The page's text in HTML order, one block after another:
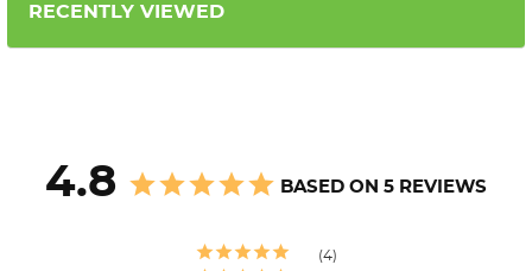
RECENTLY VIEWED
4.8 BASED ON 5 REVIEWS
4